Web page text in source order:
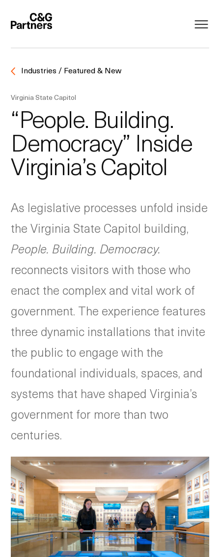
Industries / Featured & New
Virginia State Capitol
“People. Building.
Democracy” Inside
Virginia’s Capitol
As legislative processes unfold inside
the Virginia State Capitol building,
People. Building. Democracy.
reconnects visitors with those who
enact the complex and vital work of
government. The experience features
three dynamic installations that invite
the public to engage with the
foundational individuals, spaces, and
systems that have shaped Virginia’s
government for more than two
centuries.